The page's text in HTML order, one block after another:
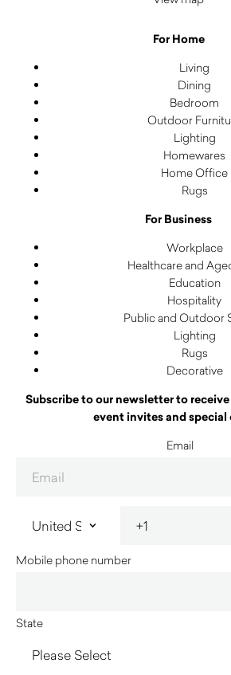
For Home
Living
Dining
Bedroom
Outdoor
Lighting
Homewares
Home Office
Rugs
For Business
Workplace
Healthcare and
Education
Hospitality
Public and Outdoor
Lighting
Rugs
Decorative
Subscribe to our newsletter to
event invites and special
Email
Mobile phone number
State